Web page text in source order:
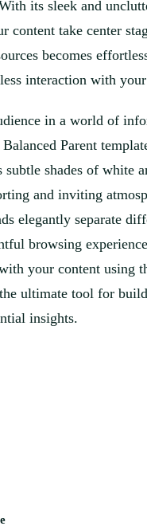
its sleek and
content take center
becomes
interaction with
in a world of
Parent
subtle shades of white
and inviting
elegantly separate
browsing
your content using
ultimate tool for
insights.